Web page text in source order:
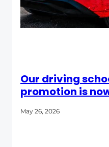
Our driving
promotion is
May 26, 2026